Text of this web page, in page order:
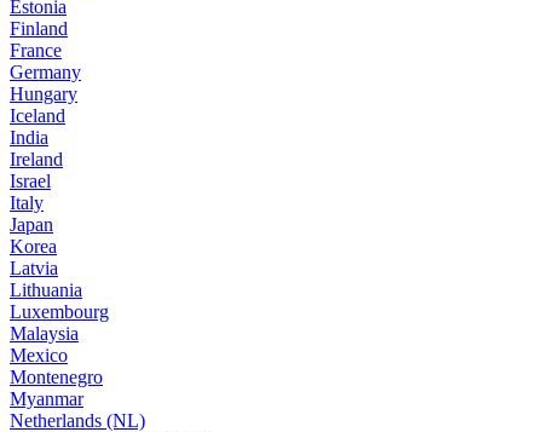
Estonia
Finland
France
Germany
Hungary
Iceland
India
Ireland
Israel
Italy
Japan
Korea
Latvia
Lithuania
Luxembourg
Malaysia
Mexico
Montenegro
Myanmar
Netherlands (NL)